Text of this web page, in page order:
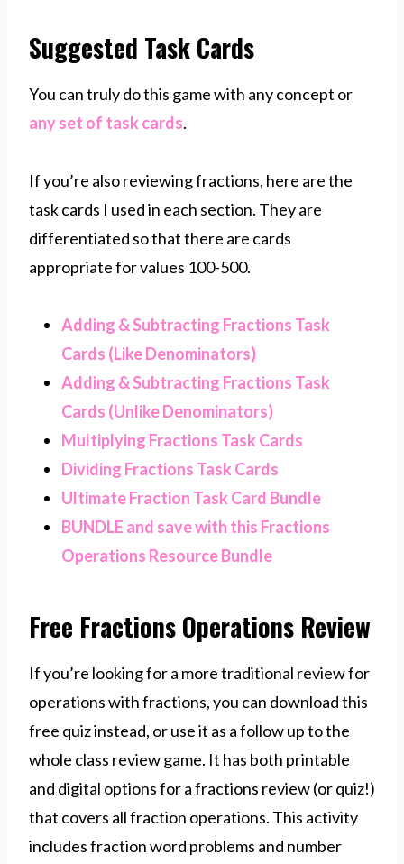
Suggested Task Cards
You can truly do this game with any concept or
any set of task cards.
If you’re also reviewing fractions, here are the
task cards I used in each section. They are
differentiated so that there are cards
appropriate for values 100-500.
Adding & Subtracting Fractions Task
Cards (Like Denominators)
Adding & Subtracting Fractions Task
Cards (Unlike Denominators)
Multiplying Fractions Task Cards
Dividing Fractions Task Cards
Ultimate Fraction Task Card Bundle
BUNDLE and save with this Fractions
Operations Resource Bundle
Free Fractions Operations Review
If you’re looking for a more traditional review for
operations with fractions, you can download this
free quiz instead, or use it as a follow up to the
whole class review game. It has both printable
and digital options for a fractions review (or quiz!)
that covers all fraction operations. This activity
includes fraction word problems and number